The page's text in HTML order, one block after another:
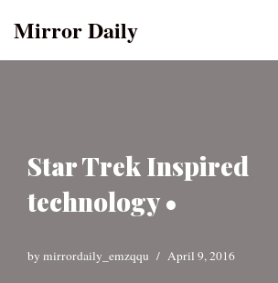
Mirror Daily
Star Trek Inspired
technology •
by mirrordaily_emzqqu April 9, 2016